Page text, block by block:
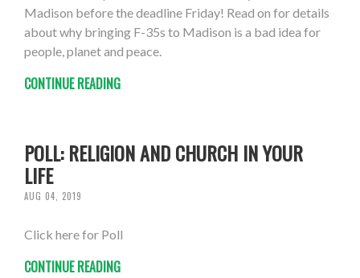
Madison before the deadline Friday! Read on for details
about why bringing F-35s to Madison is a bad idea for
people, planet and peace.
CONTINUE READING
POLL: RELIGION AND CHURCH IN YOUR
LIFE
AUG 04, 2019
Click here for Poll
CONTINUE READING